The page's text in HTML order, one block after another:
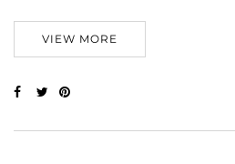
VIEW MORE